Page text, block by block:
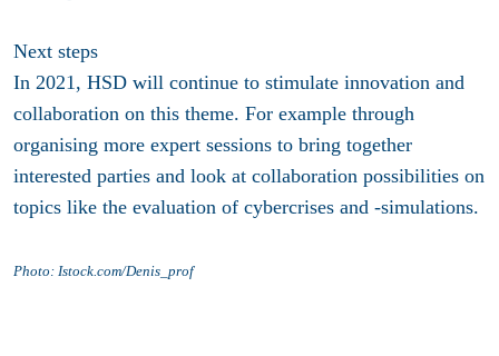
Next steps
In 2021, HSD will continue to stimulate innovation and
collaboration on this theme. For example through
organising more expert sessions to bring together
interested parties and look at collaboration possibilities on
topics like the evaluation of cybercrises and -simulations.
Photo: Istock.com/Denis_prof